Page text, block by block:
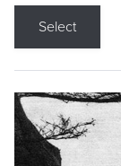
Select